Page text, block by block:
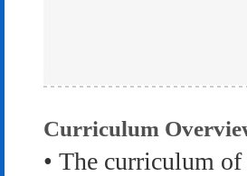
Curriculum
• The curriculum